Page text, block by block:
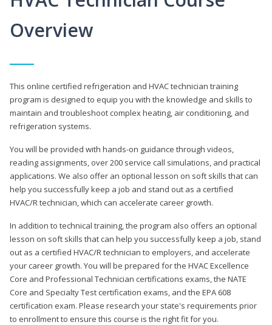
Overview
This online certified refrigeration and HVAC technician training
program is designed to equip you with the knowledge and skills to
maintain and troubleshoot complex heating, air conditioning, and
refrigeration systems.
You will be provided with hands-on guidance through videos,
reading assignments, over 200 service call simulations, and practical
applications. We also offer an optional lesson on soft skills that can
help you successfully keep a job and stand out as a certified
HVAC/R technician, which can accelerate career growth.
In addition to technical training, the program also offers an optional
lesson on soft skills that can help you successfully keep a job, stand
out as a certified HVAC/R technician to employers, and accelerate
your career growth. You will be prepared for the HVAC Excellence
Core and Professional Technician certifications exams, the NATE
Core and Specialty Test certification exams, and the EPA 608
certification exam. Please research your state's requirements prior
to enrollment to ensure this course is the right fit for you.